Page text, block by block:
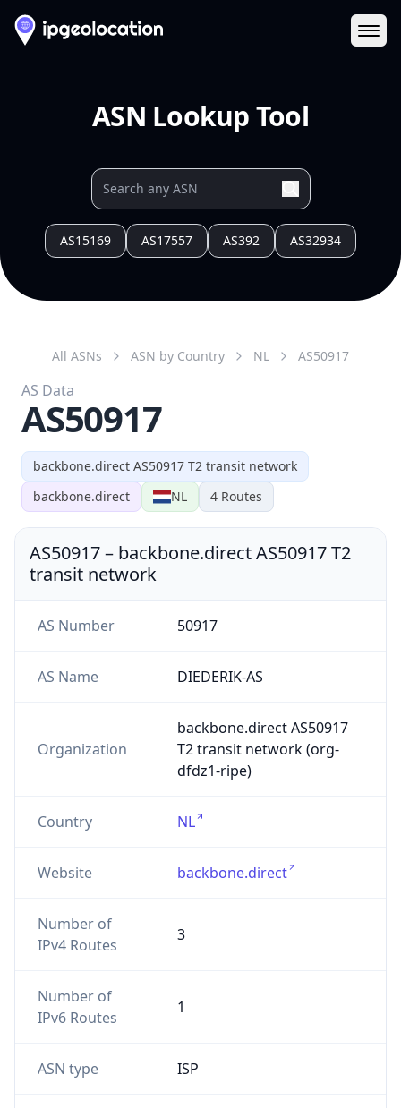
ASN Lookup Tool
AS15169 AS17557 AS392 AS32934
backbone.direct AS50917 T2 transit network
backbone.direct
NL 4 Routes
All ASNs ASN by Country NL AS50917
AS Data
AS50917
AS50917– backbone.direct AS50917 T2
transit network
AS Number 50917
AS Name DIEDERIK-AS
Organization
backbone.direct AS50917
T2 transit network (org-
dfdz1-ripe)
Country NL
Website backbone.direct
Number of
IPv4 Routes
3
Number of
IPv6 Routes
1
ASN type ISP